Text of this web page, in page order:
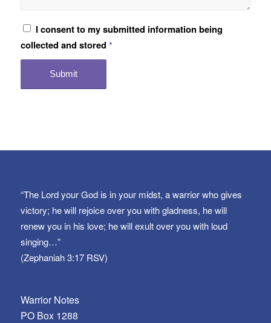
I consent to my submitted information being
collected and stored *
“The Lord your God is in your midst, a warrior who gives
victory; he will rejoice over you with gladness, he will
renew you in his love; he will exult over you with loud
singing…”
(Zephaniah 3:17 RSV)
Warrior Notes
PO Box 1288